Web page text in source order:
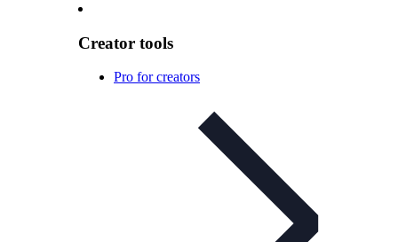
Creator tools
Pro for creators